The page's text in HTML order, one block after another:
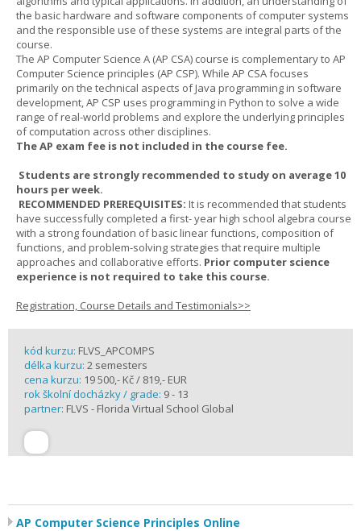
the basic hardware and software components of computer systems
and the responsible use of these systems are integral parts of the
course.
The AP Computer Science A (AP CSA) course is complementary to AP
Computer Science principles (AP CSP). While AP CSA focuses
primarily on the technical aspects of Java programming in software
development, AP CSP uses programming in Python to solve a wide
range of real-world problems and explore the underlying principles
of computation across other disciplines.
The AP exam fee is not included in the course fee.
Students are strongly recommended to study on average 10
hours per week.
RECOMMENDED PREREQUISITES: It is recommended that students
have successfully completed a first- year high school algebra course
with a strong foundation of basic linear functions, composition of
functions, and problem-solving strategies that require multiple
approaches and collaborative efforts. Prior computer science
experience is not required to take this course.
Registration, Course Details and Testimonials>>
kód kurzu: FLVS_APCOMPS
délka kurzu: 2 semesters
cena kurzu: 19 500,- Kč / 819,- EUR
rok školní docházky / grade: 9 - 13
partner: FLVS - Florida Virtual School Global
AP Computer Science Principles Online